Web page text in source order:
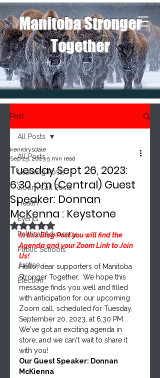
Manitoba Stronger
Together
Post
All Posts
Learning Posts
Zoom Call Posts
Health
Events
Political Advocacy
Public Schools
Justice
Election
All Posts
Tuesday Sept 26, 2023:
6:30 pm (Central) Guest
Speaker: Donnan
McKenna : Keystone
kenrdrysdale
Sep 25, 2023 5 min read
Rated NaN out of 5 stars.
In this Blog Post you will find the
Agenda and your Zoom Link to Join
Us!
Hello, dear supporters of Manitoba
Stronger Together,  We hope this
message finds you well and filled
with anticipation for our upcoming
Zoom call, scheduled for Tuesday,
September 20, 2023, at 6:30 PM.
We've got an exciting agenda in
store, and we can't wait to share it
with you!
Our Guest Speaker: Donnan
McKienna